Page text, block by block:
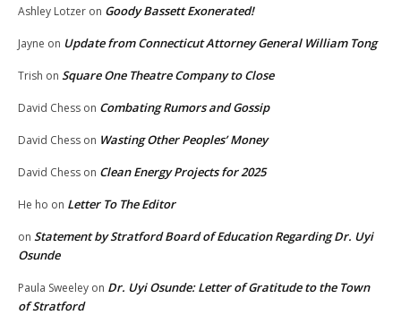
Ashley Lotzer on Goody Bassett Exonerated!
Jayne on Update from Connecticut Attorney General William Tong
Trish on Square One Theatre Company to Close
David Chess on Combating Rumors and Gossip
David Chess on Wasting Other Peoples’ Money
David Chess on Clean Energy Projects for 2025
He ho on Letter To The Editor
on Statement by Stratford Board of Education Regarding Dr. Uyi
Osunde
Paula Sweeley on Dr. Uyi Osunde: Letter of Gratitude to the Town
of Stratford